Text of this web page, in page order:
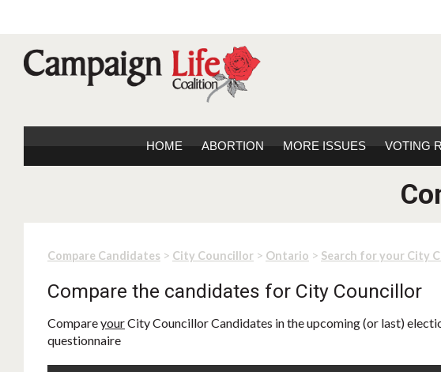
HOME ABORTION MORE ISSUES VOTING
Compare Candidates > City Councillor > Ontario > Search for your City
Compare the candidates for City Councillor
CompareyourCity Councillor Candidates in the upcoming (or last)
questionnaire